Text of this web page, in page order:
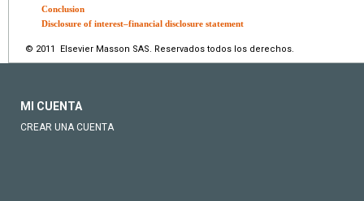
Conclusion
Disclosure of interest–financial disclosure statement
© 2011 Elsevier Masson SAS. Reservados todos los derechos.
MI CUENTA
CREAR UNA CUENTA